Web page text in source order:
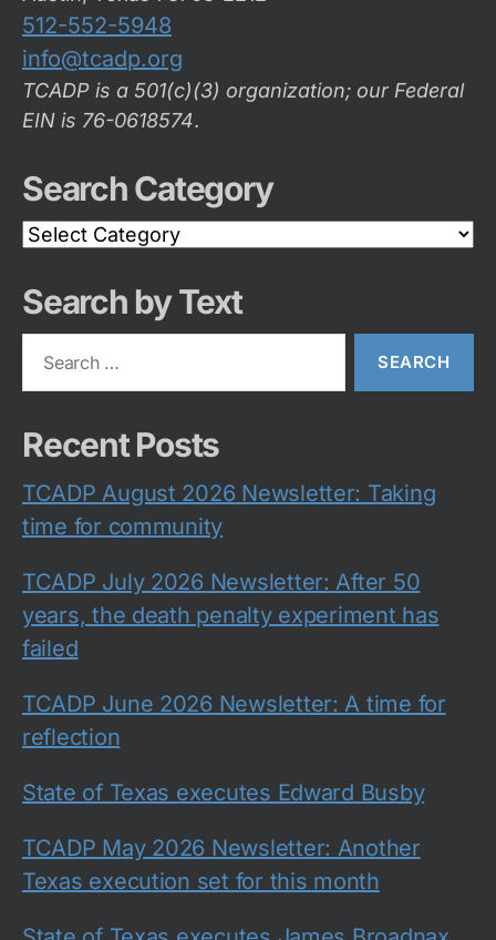
512-552-5948
info@tcadp.org
TCADP is a 501(c)(3) organization; our Federal
EIN is 76-0618574.
Search Category
Search
Category
Search by Text
Recent Posts
TCADP August 2026 Newsletter: Taking
time for community
TCADP July 2026 Newsletter: After 50
years, the death penalty experiment has
failed
TCADP June 2026 Newsletter: A time for
reflection
State of Texas executes Edward Busby
TCADP May 2026 Newsletter: Another
Texas execution set for this month